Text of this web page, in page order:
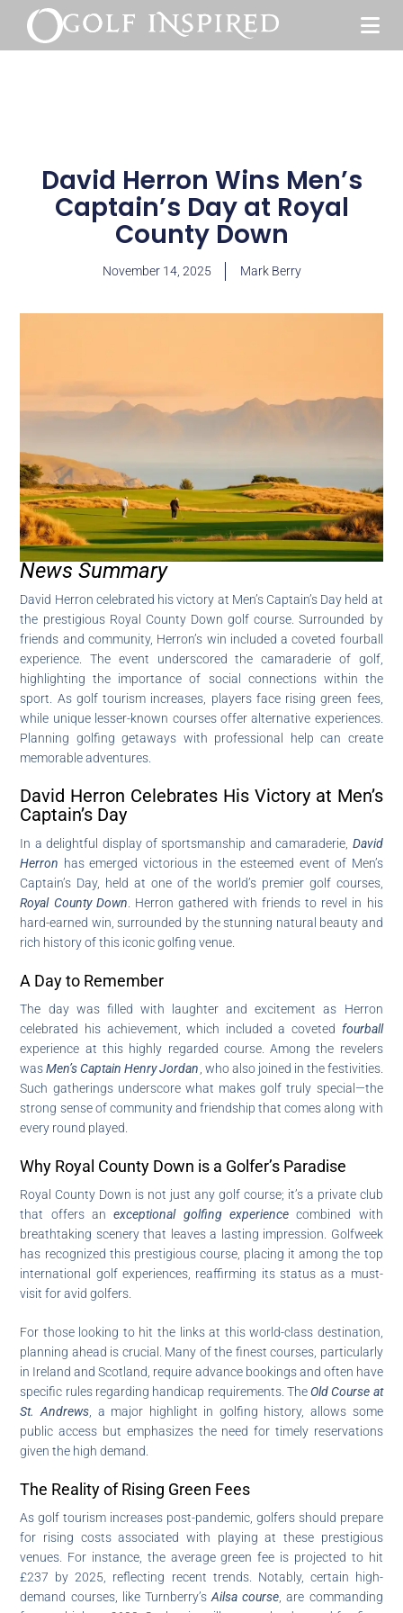
David Herron Wins Men’s
Captain’s Day at Royal
County Down
November 14, 2025 Mark Berry
News Summary
David Herron celebrated his victory at Men’s Captain’s Day held at
the prestigious Royal County Down golf course. Surrounded by
friends and community, Herron’s win included a coveted fourball
experience. The event underscored the camaraderie of golf,
highlighting the importance of social connections within the
sport. As golf tourism increases, players face rising green fees,
while unique lesser-known courses offer alternative experiences.
Planning golfing getaways with professional help can create
memorable adventures.
David Herron Celebrates His Victory at Men’s
Captain’s Day
In a delightful display of sportsmanship and camaraderie, David
Herron has emerged victorious in the esteemed event of Men’s
Captain’s Day, held at one of the world’s premier golf courses,
Royal County Down . Herron gathered with friends to revel in his
hard-earned win, surrounded by the stunning natural beauty and
rich history of this iconic golfing venue.
A Day to Remember
The day was filled with laughter and excitement as Herron
celebrated his achievement, which included a coveted fourball
experience at this highly regarded course. Among the revelers
wasMen’s Captain Henry Jordan , who also joined in the festivities.
Such gatherings underscore what makes golf truly special—the
strong sense of community and friendship that comes along with
every round played.
Why Royal County Down is a Golfer’s Paradise
Royal County Down is not just any golf course; it’s a private club
that offers anexceptional golfing experiencecombined with
breathtaking scenery that leaves a lasting impression. Golfweek
has recognized this prestigious course, placing it among the top
international golf experiences, reaffirming its status as a must-
visit for avid golfers.
For those looking to hit the links at this world-class destination,
planning ahead is crucial. Many of the finest courses, particularly
in Ireland and Scotland, require advance bookings and often have
specific rules regarding handicap requirements. The Old Course at
St. Andrews, a major highlight in golfing history, allows some
public access but emphasizes the need for timely reservations
given the high demand.
The Reality of Rising Green Fees
As golf tourism increases post-pandemic, golfers should prepare
for rising costs associated with playing at these prestigious
venues. For instance, the average green fee is projected to hit
£237 by 2025, reflecting recent trends. Notably, certain high-
demand courses, like Turnberry’sAilsa course , are commanding